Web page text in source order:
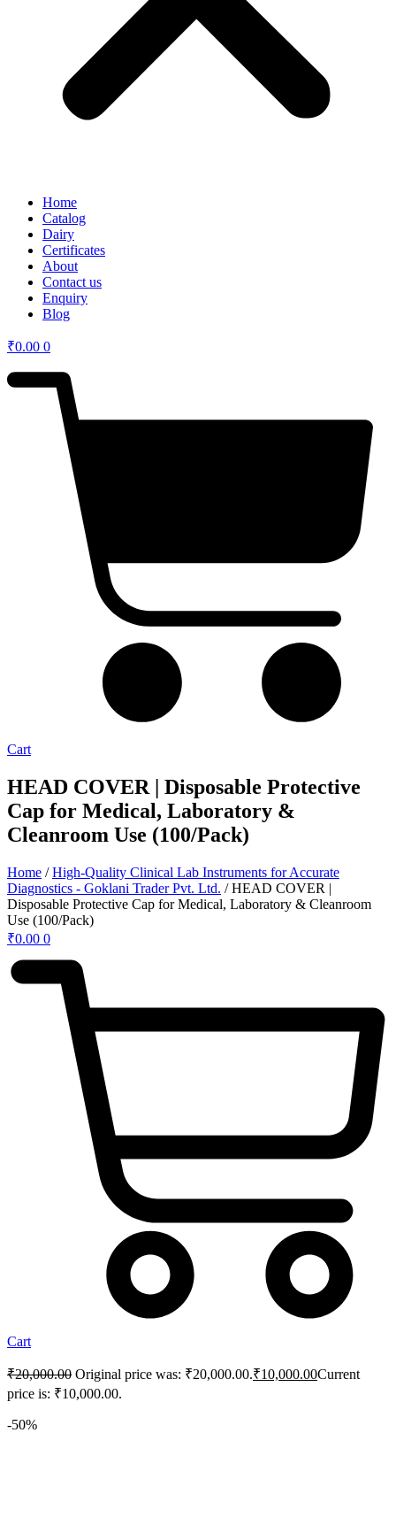
Home
Catalog
Dairy
Certificates
About
Contact us
Enquiry
Blog
₹0.00 0
Cart
HEAD COVER | Disposable Protective
Cap for Medical, Laboratory &
Cleanroom Use (100/Pack)
Home /High-Quality Clinical Lab Instruments for Accurate
Diagnostics - Goklani Trader Pvt. Ltd. / HEAD COVER |
Disposable Protective Cap for Medical, Laboratory & Cleanroom
Use (100/Pack)
₹0.00 0
Cart
₹20,000.00 Original price was: ₹20,000.00.₹10,000.00Current
price is: ₹10,000.00.
-50%